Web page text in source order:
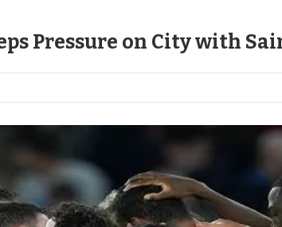
Pressure on City with